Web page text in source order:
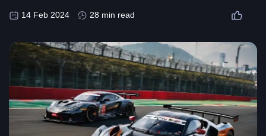
14 Feb 2024 28 min read